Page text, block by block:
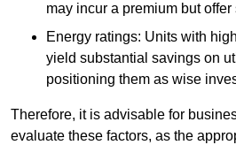
may incur a premium but
Energy ratings: Units with
yield substantial savings on
positioning them as wise
Therefore, it is advisable for
evaluate these factors, as the